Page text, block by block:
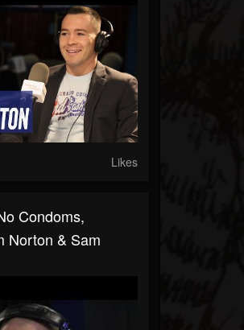
Likes
Condoms,
Norton & Sam